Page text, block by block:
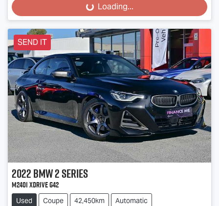
Loading... Loading...
SEND IT
2022BMW2 Series
M240i xDrive G42
Used Coupe 42,450km
Automatic